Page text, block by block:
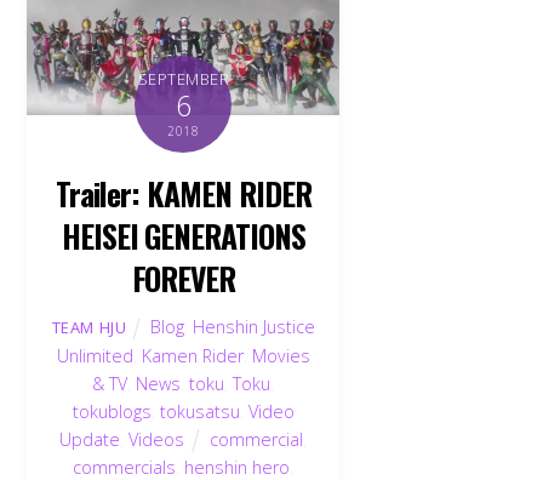
SEPTEMBER
6
2018
Trailer: KAMEN RIDER
HEISEI GENERATIONS
FOREVER
TEAM HJU Blog Henshin Justice
Unlimited Kamen Rider, Movies
& TV, News ,toku ,Toku
tokublogs tokusatsu Video
Update ,Videos commercial
commercials henshin hero